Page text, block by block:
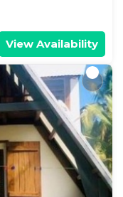
View Availability